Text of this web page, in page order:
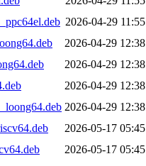
2026-04-29 11:55
2026-04-29 12:38
2026-04-29 12:38
2026-04-29 12:38
2026-04-29 12:38
2026-05-17 05:45
2026-05-17 05:45